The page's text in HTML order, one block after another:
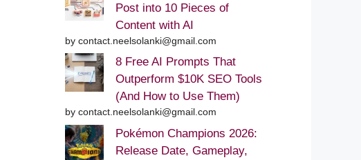
Post into 10 Pieces of
Content with AI
by contact.neelsolanki@gmail.com
8 Free AI Prompts That
Outperform $10K SEO Tools
(And How to Use Them)
by contact.neelsolanki@gmail.com
Pokémon Champions 2026:
Release Date, Gameplay,